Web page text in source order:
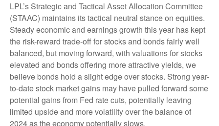
LPL’s Strategic and Tactical Asset Allocation Committee
(STAAC) maintains its tactical neutral stance on equities.
Steady economic and earnings growth this year has kept
the risk-reward trade-off for stocks and bonds fairly well
balanced, but moving forward, with valuations for stocks
elevated and bonds offering more attractive yields, we
believe bonds hold a slight edge over stocks. Strong year-
to-date stock market gains may have pulled forward some
potential gains from Fed rate cuts, potentially leaving
limited upside and more volatility over the balance of
2024 as the economy potentially slows.